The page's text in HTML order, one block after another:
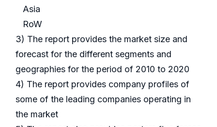
Asia
RoW
3) The report provides the market size and
forecast for the different segments and
geographies for the period of 2010 to 2020
4) The report provides company profiles of
some of the leading companies operating in
the market